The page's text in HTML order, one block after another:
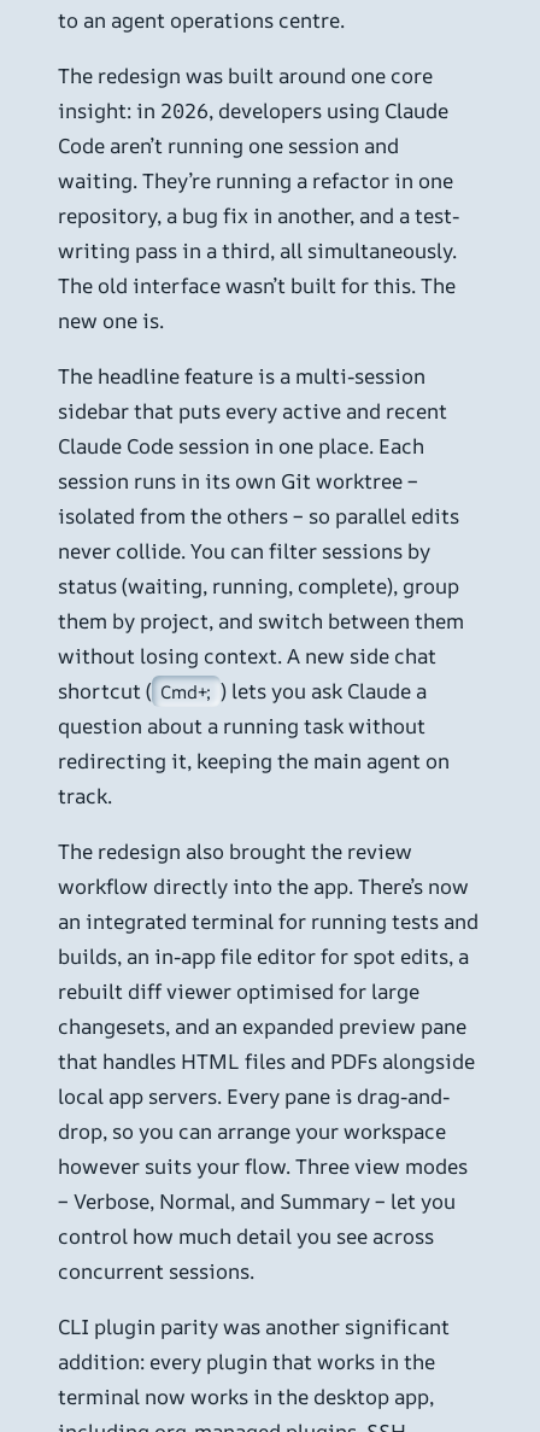
to an agent operations centre.
The redesign was built around one core
insight: in 2026, developers using Claude
Code aren’t running one session and
waiting. They’re running a refactor in one
repository, a bug fix in another, and a test-
writing pass in a third, all simultaneously.
The old interface wasn’t built for this. The
new one is.
The headline feature is a multi-session
sidebar that puts every active and recent
Claude Code session in one place. Each
session runs in its own Git worktree –
isolated from the others – so parallel edits
never collide. You can filter sessions by
status (waiting, running, complete), group
them by project, and switch between them
without losing context. A new side chat
shortcut ( Cmd+; ) lets you ask Claude a
question about a running task without
redirecting it, keeping the main agent on
track.
The redesign also brought the review
workflow directly into the app. There’s now
an integrated terminal for running tests and
builds, an in-app file editor for spot edits, a
rebuilt diff viewer optimised for large
changesets, and an expanded preview pane
that handles HTML files and PDFs alongside
local app servers. Every pane is drag-and-
drop, so you can arrange your workspace
however suits your flow. Three view modes
– Verbose, Normal, and Summary – let you
control how much detail you see across
concurrent sessions.
CLI plugin parity was another significant
addition: every plugin that works in the
terminal now works in the desktop app,